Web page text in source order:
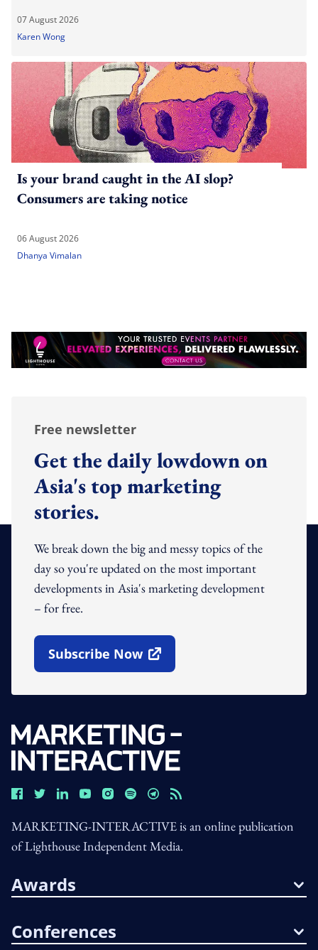
07 August 2026
Karen Wong
Is your brand caught in the AI slop?
Consumers are taking notice
06 August 2026
Dhanya Vimalan
Free newsletter
Get the daily lowdown on
Asia's top marketing
stories.
We break down the big and messy topics of the
day so you're updated on the most important
developments in Asia's marketing development
– for free.
Subscribe Now
Open In New Window
MARKETING-INTERACTIVE is an online publication
of Lighthouse Independent Media.
Awards
Conferences